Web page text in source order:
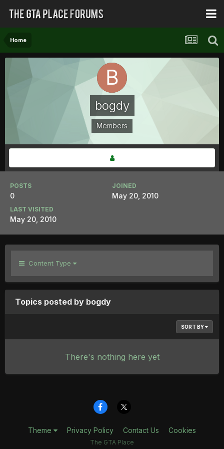
Home
bogdy
Members
POSTS
0
JOINED
May 20, 2010
LAST VISITED
May 20, 2010
Content Type
Topics posted by bogdy
SORT BY
There's nothing here yet
Theme Privacy Policy Contact Us Cookies
The GTA Place